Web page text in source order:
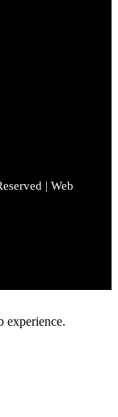
| Web
experience.